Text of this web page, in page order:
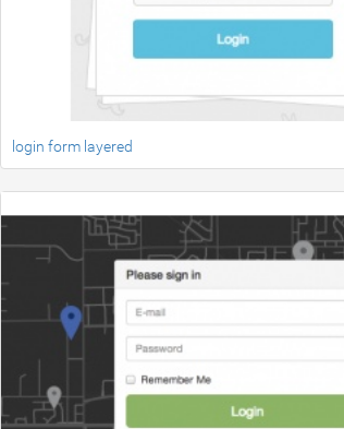
login form layered